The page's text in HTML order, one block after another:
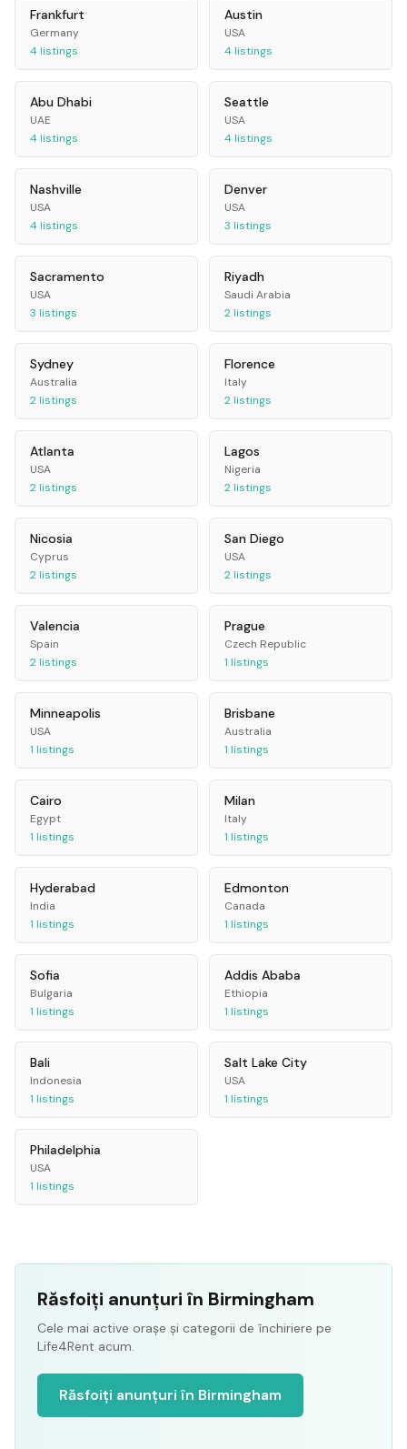
Frankfurt
Germany
4listings
Austin
USA
4listings
Abu Dhabi
UAE
4listings
Seattle
USA
4listings
Nashville
USA
4listings
Denver
USA
3 listings
Sacramento
USA
3 listings
Riyadh
Saudi Arabia
2listings
Sydney
Australia
2listings
Florence
Italy
2listings
Atlanta
USA
2listings
Lagos
Nigeria
2listings
Nicosia
Cyprus
2listings
San Diego
USA
2listings
Valencia
Spain
2listings
Prague
Czech Republic
1 listings
Minneapolis
USA
1 listings
Brisbane
Australia
1 listings
Cairo
Egypt
1 listings
Milan
Italy
1 listings
Hyderabad
India
1 listings
Edmonton
Canada
1 listings
Sofia
Bulgaria
1 listings
Addis Ababa
Ethiopia
1 listings
Bali
Indonesia
1 listings
Salt Lake City
USA
1 listings
Philadelphia
USA
1 listings
Răsfoiți anunțuri în Birmingham
Cele mai active orașe și categorii de închiriere pe
Life4Rent acum.
Răsfoiți anunțuri în Birmingham